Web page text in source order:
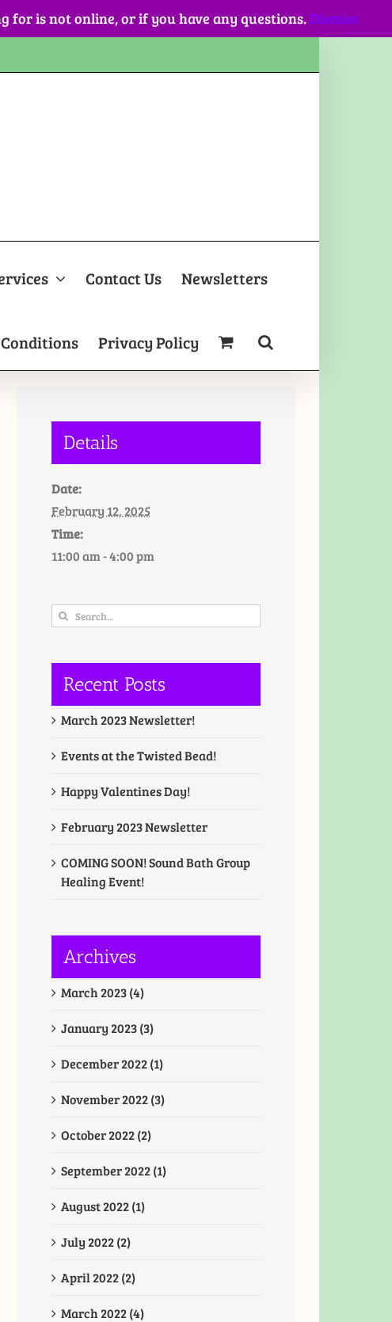
for is not online, or if you have any questions.Dismiss
Contact Us Newsletters
Privacy Policy
Details
Date:
February 12, 2025
Time:
11:00 am - 4:00 pm
Search
for:
Recent Posts
March 2023 Newsletter!
Events at the Twisted Bead!
Happy Valentines Day!
February 2023 Newsletter
COMING SOON! Sound Bath Group
Healing Event!
Archives
March 2023 (4)
January 2023 (3)
December 2022 (1)
November 2022 (3)
October 2022 (2)
September 2022 (1)
August 2022 (1)
July 2022 (2)
April 2022 (2)
March 2022 (4)